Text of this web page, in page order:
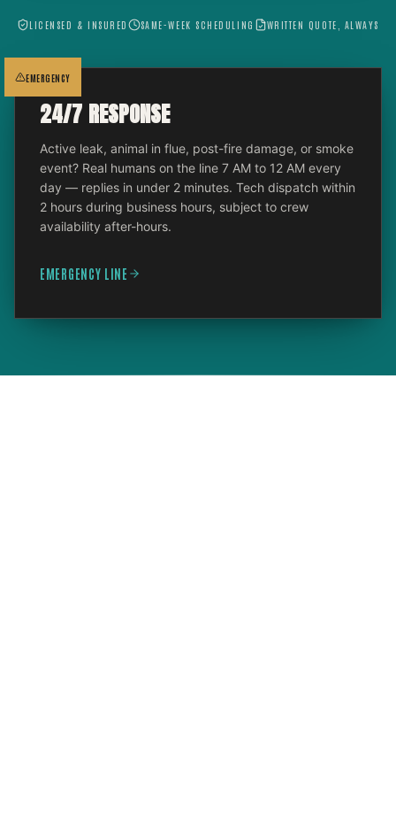
LICENSED & INSURED SAME-WEEK SCHEDULING WRITTEN QUOTE, ALWAYS
EMERGENCY
24/7 RESPONSE
Active leak, animal in flue, post-fire damage, or smoke
event? Real humans on the line 7 AM to 12 AM every
day — replies in under 2 minutes. Tech dispatch within
2 hours during business hours, subject to crew
availability after-hours.
EMERGENCY LINE